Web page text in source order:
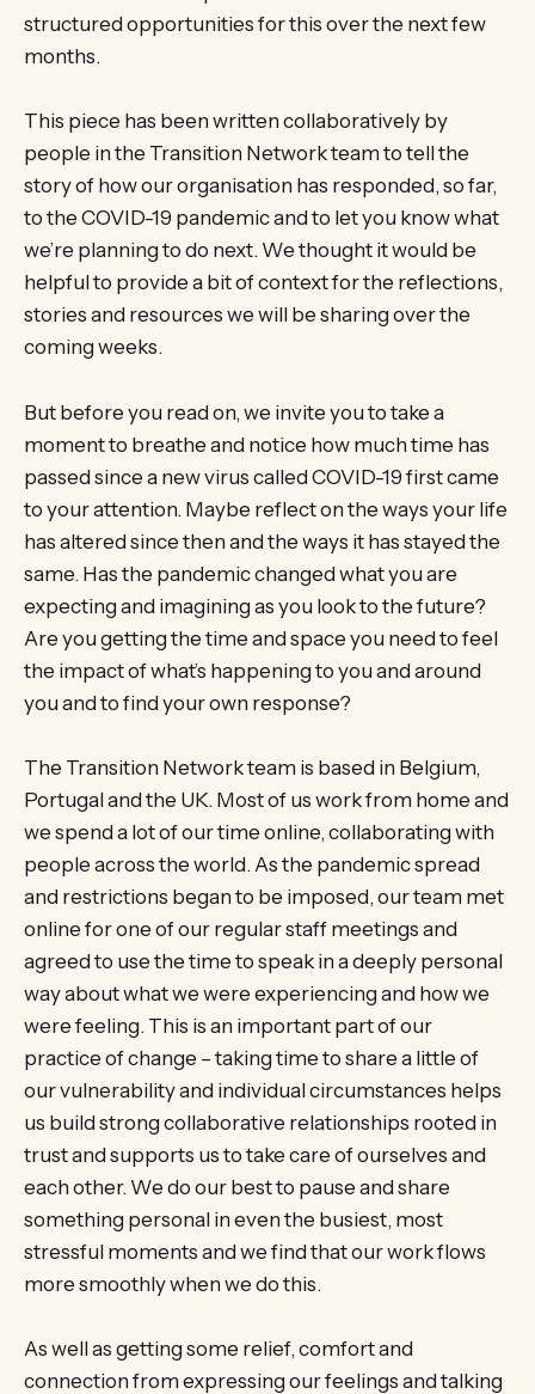
structured opportunities for this over the next few
months.
This piece has been written collaboratively by
people in the Transition Network team to tell the
story of how our organisation has responded, so far,
to the COVID-19 pandemic and to let you know what
we’re planning to do next. We thought it would be
helpful to provide a bit of context for the reflections,
stories and resources we will be sharing over the
coming weeks.
But before you read on, we invite you to take a
moment to breathe and notice how much time has
passed since a new virus called COVID-19 first came
to your attention. Maybe reflect on the ways your life
has altered since then and the ways it has stayed the
same. Has the pandemic changed what you are
expecting and imagining as you look to the future?
Are you getting the time and space you need to feel
the impact of what’s happening to you and around
you and to find your own response?
The Transition Network team is based in Belgium,
Portugal and the UK. Most of us work from home and
we spend a lot of our time online, collaborating with
people across the world. As the pandemic spread
and restrictions began to be imposed, our team met
online for one of our regular staff meetings and
agreed to use the time to speak in a deeply personal
way about what we were experiencing and how we
were feeling. This is an important part of our
practice of change – taking time to share a little of
our vulnerability and individual circumstances helps
us build strong collaborative relationships rooted in
trust and supports us to take care of ourselves and
each other. We do our best to pause and share
something personal in even the busiest, most
stressful moments and we find that our work flows
more smoothly when we do this.
As well as getting some relief, comfort and
connection from expressing our feelings and talking